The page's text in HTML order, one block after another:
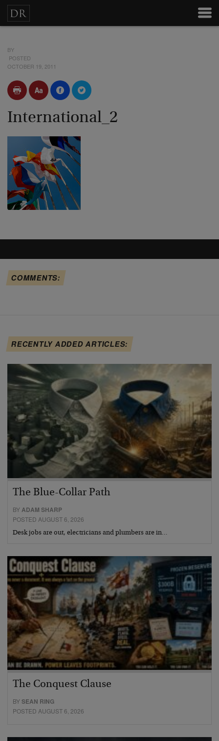
BY
POSTED
OCTOBER 19, 2011
International_2
COMMENTS:
RECENTLY ADDED ARTICLES:
The Blue-Collar Path
BYADAM SHARP
POSTED AUGUST 6, 2026
Desk jobs are out, electricians and plumbers are in…
The Conquest Clause
BYSEAN RING
POSTED AUGUST 6, 2026